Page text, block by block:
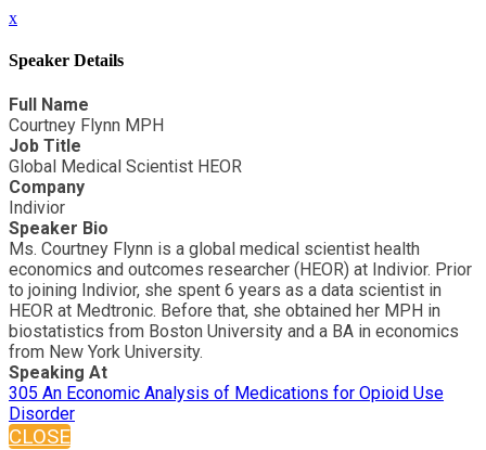
x
Speaker Details
Full Name
Courtney Flynn MPH
Job Title
Global Medical Scientist HEOR
Company
Indivior
Speaker Bio
Ms. Courtney Flynn is a global medical scientist health
economics and outcomes researcher (HEOR) at Indivior. Prior
to joining Indivior, she spent 6 years as a data scientist in
HEOR at Medtronic. Before that, she obtained her MPH in
biostatistics from Boston University and a BA in economics
from New York University.
Speaking At
305 An Economic Analysis of Medications for Opioid Use
Disorder
CLOSE